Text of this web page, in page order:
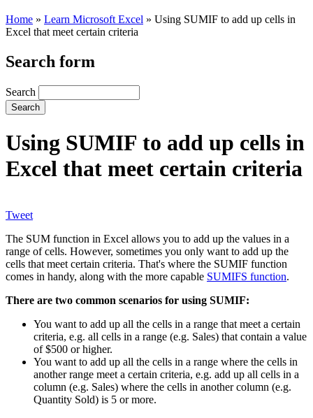
Home » Learn Microsoft Excel » Using SUMIF to add up cells in
Excel that meet certain criteria
Search form
Search
Using SUMIF to add up cells in
Excel that meet certain criteria
Tweet
The SUM function in Excel allows you to add up the values in a
range of cells. However, sometimes you only want to add up the
cells that meet certain criteria. That's where the SUMIF function
comes in handy, along with the more capable SUMIFS function.
There are two common scenarios for using SUMIF:
You want to add up all the cells in a range that meet a certain
criteria, e.g. all cells in a range (e.g. Sales) that contain a value
of $500 or higher.
You want to add up all the cells in a range where the cells in
another range meet a certain criteria, e.g. add up all cells in a
column (e.g. Sales) where the cells in another column (e.g.
Quantity Sold) is 5 or more.